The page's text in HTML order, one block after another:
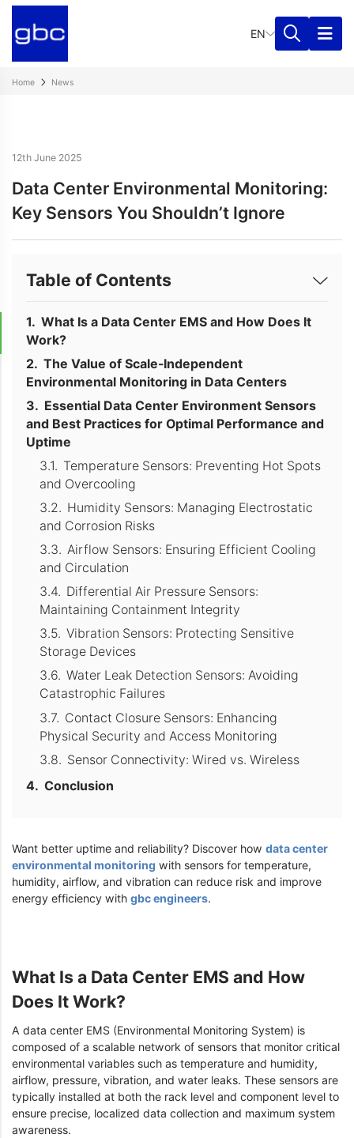
EN
Home News
12th June 2025
Data Center Environmental Monitoring:
Key Sensors You Shouldn’t Ignore
Table of Contents
What Is a Data Center EMS and How Does It
Work?
The Value of Scale-Independent
Environmental Monitoring in Data Centers
Essential Data Center Environment Sensors
and Best Practices for Optimal Performance and
Uptime
Temperature Sensors: Preventing Hot Spots
and Overcooling
Humidity Sensors: Managing Electrostatic
and Corrosion Risks
Airflow Sensors: Ensuring Efficient Cooling
and Circulation
Differential Air Pressure Sensors:
Maintaining Containment Integrity
Vibration Sensors: Protecting Sensitive
Storage Devices
Water Leak Detection Sensors: Avoiding
Catastrophic Failures
Contact Closure Sensors: Enhancing
Physical Security and Access Monitoring
Sensor Connectivity: Wired vs. Wireless
Conclusion
Want better uptime and reliability? Discover how data center
environmental monitoring with sensors for temperature,
humidity, airflow, and vibration can reduce risk and improve
energy efficiency with gbc engineers.
What Is a Data Center EMS and How
Does It Work?
A data center EMS (Environmental Monitoring System) is
composed of a scalable network of sensors that monitor critical
environmental variables such as temperature and humidity,
airflow, pressure, vibration, and water leaks. These sensors are
typically installed at both the rack level and component level to
ensure precise, localized data collection and maximum system
awareness.